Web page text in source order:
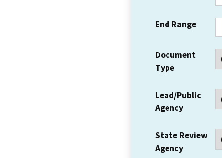
End Range
Document
Type
Lead/Public
Agency
State Review
Agency